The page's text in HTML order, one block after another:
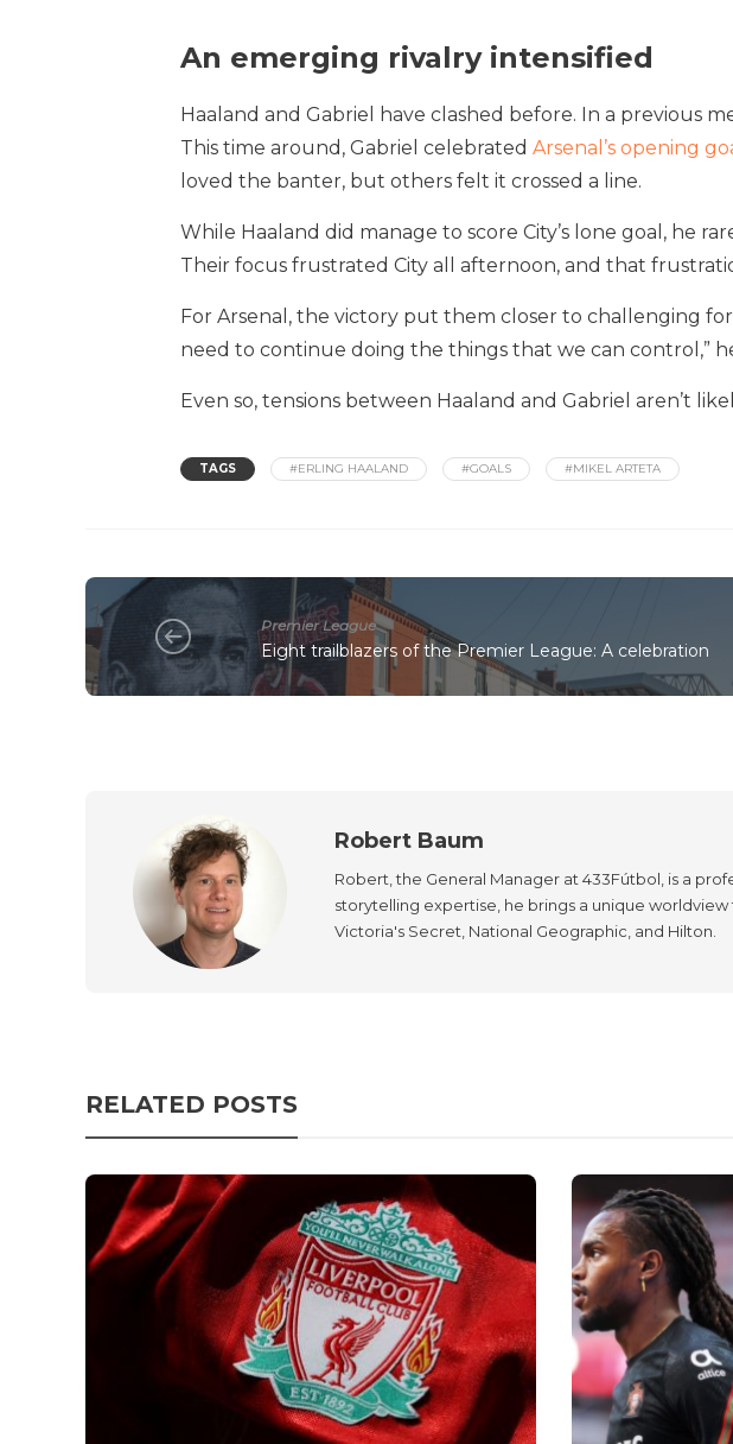
An emerging rivalry intensified
Haaland and Gabriel have clashed before. In a previous
This time around, Gabriel celebrated Arsenal’s opening
loved the banter, but others felt it crossed a line.
While Haaland did manage to score City’s lone goal, he
Their focus frustrated City all afternoon, and that
For Arsenal, the victory put them closer to challenging
need to continue doing the things that we can control,”
Even so, tensions between Haaland and Gabriel aren’t
TAGS #ERLING HAALAND #GOALS #MIKEL ARTETA
Premier League
Eight trailblazers of the Premier League: A celebration
Robert Baum
Robert, the General Manager at 433Fútbol, is a
storytelling expertise, he brings a unique
Victoria's Secret, National Geographic, and Hilton.
RELATED POSTS